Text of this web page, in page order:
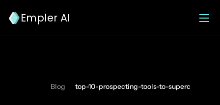
Empler AI
Blog top-10-prospecting-tools-to-supercharge-